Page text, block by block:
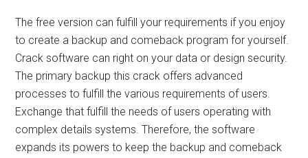
The free version can fulfill your requirements if you enjoy
to create a backup and comeback program for yourself.
Crack software can right on your data or design security.
The primary backup this crack offers advanced
processes to fulfill the various requirements of users.
Exchange that fulfill the needs of users operating with
complex details systems. Therefore, the software
expands its powers to keep the backup and comeback